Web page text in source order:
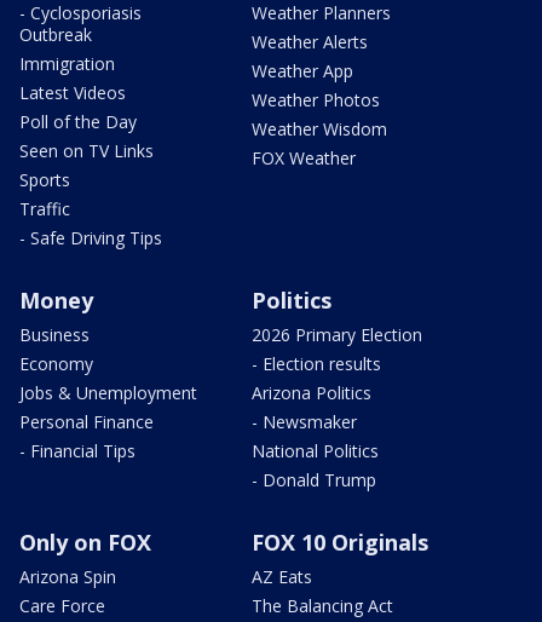
- Cyclosporiasis
Outbreak
Immigration
Latest Videos
Poll of the Day
Seen on TV Links
Sports
Traffic
- Safe Driving Tips
Weather Planners
Weather Alerts
Weather App
Weather Photos
Weather Wisdom
FOX Weather
Money
Business
Economy
Jobs & Unemployment
Personal Finance
- Financial Tips
Politics
2026 Primary Election
- Election results
Arizona Politics
- Newsmaker
National Politics
- Donald Trump
Only on FOX
Arizona Spin
Care Force
FOX 10 Originals
AZ Eats
The Balancing Act